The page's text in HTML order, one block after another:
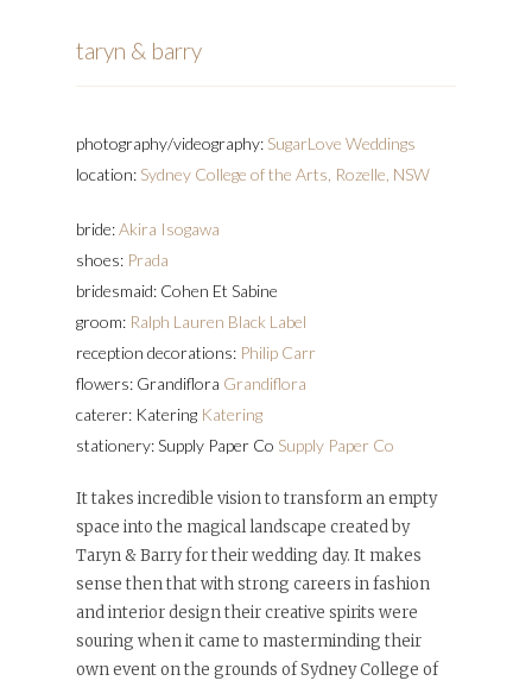
taryn & barry
photography/videography: SugarLove Weddings
location: Sydney College of the Arts, Rozelle, NSW
bride:Akira Isogawa
shoes: Prada
bridesmaid: Cohen Et Sabine
groom: Ralph Lauren Black Label
reception decorations: Philip Carr
flowers: Grandiflora Grandiflora
caterer: Katering Katering
stationery: Supply Paper Co Supply Paper Co
It takes incredible vision to transform an empty
space into the magical landscape created by
Taryn & Barry for their wedding day. It makes
sense then that with strong careers in fashion
and interior design their creative spirits were
souring when it came to masterminding their
own event on the grounds of Sydney College of